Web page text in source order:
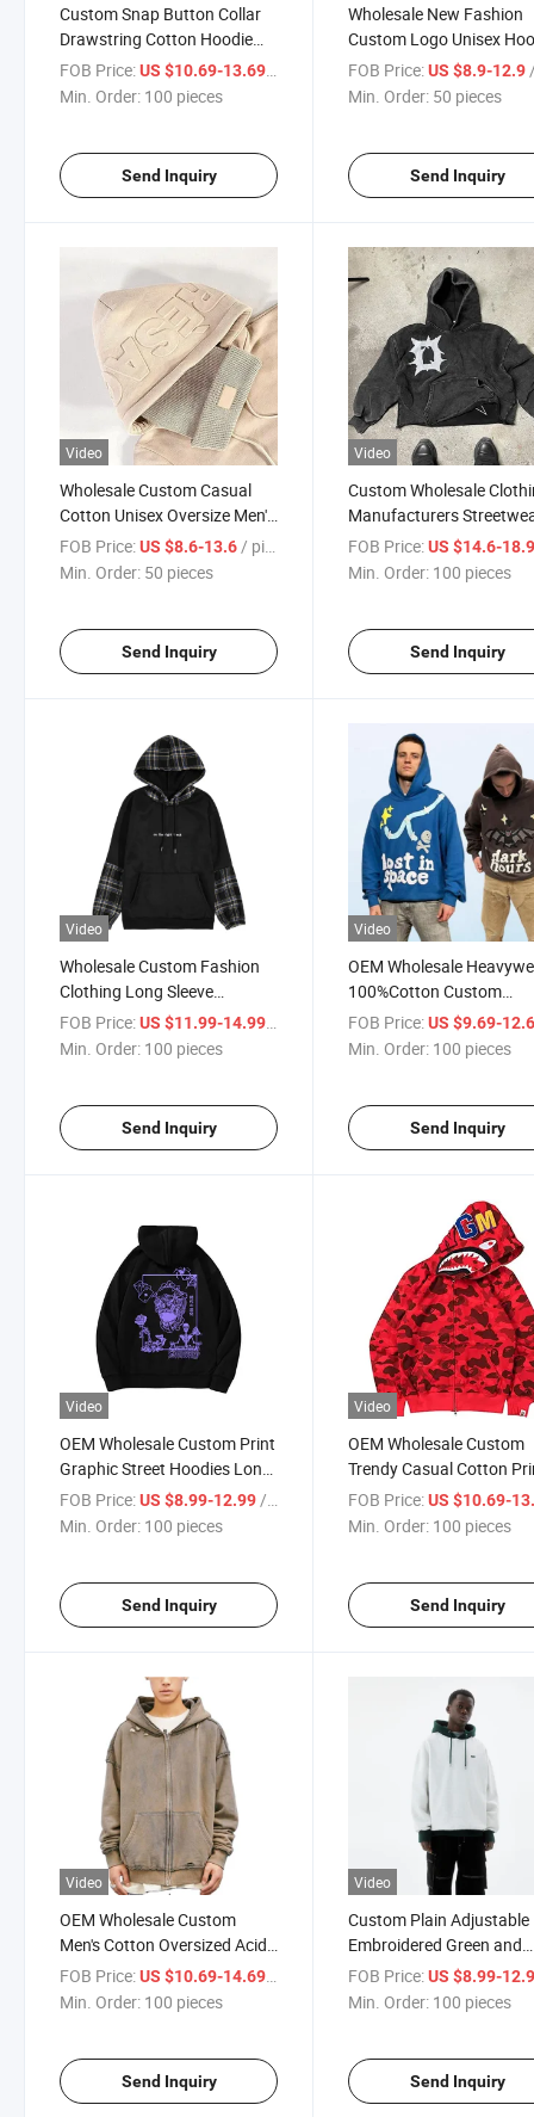
Custom Snap Button Collar
Drawstring Cotton Hoodie
High Quality Workout
Lightweight Knit Plain Men's
Hoodies & Sweatshirts
FOB Price:US $10.69-13.69
Min. Order: 100 pieces
Send Inquiry
Wholesale New Fashion
Custom Logo Unisex
Pullover Screen Letter 3D
Puff Print Men Hoodie&
FOB Price: US $8.9-12.9 /
Min. Order: 50 pieces
Send Inquiry
Video
Wholesale Custom Casual
Cotton Unisex Oversize Men's
Hoodies Outdoor Hoody 3D
Embossed 500GSM
Heavyweight Hoodie for Men
FOB Price:US $8.6-13.6/ pieces
Min. Order: 50 pieces
Send Inquiry
Video
Custom Wholesale
Manufacturers
Distressed Applique
Embroidered Vintage
Wash French Terry
FOB Price: US $14.6-
Min. Order: 100 pieces
Send Inquiry
Video
Wholesale Custom Fashion
Clothing Long Sleeve
Sweatshirt with Pocket Soft
Men Patchwork Hoodie Black
FOB Price:US $11.99-14.99 / pieces
Min. Order: 100 pieces
Send Inquiry
Video
OEM Wholesale
100%Cotton Custom
Streetwear Hoodies 3D
Print Hoodie for Men
FOB Price: US $9.69-
Min. Order: 100 pieces
Send Inquiry
Video
OEM Wholesale Custom Print
Graphic Street Hoodies Long
Sleeve Sweatshirts Vintage
Men Black Oversize Warm
FOB Price:US $8.99-12.99 / pieces
Min. Order: 100 pieces
Send Inquiry
Video
OEM Wholesale Custom
Trendy Casual Cotton
Shark Hoodies
Full Face Zip up Hoodie
FOB Price: US $10.69-
Min. Order: 100 pieces
Send Inquiry
Video
OEM Wholesale Custom
Men's Cotton Oversized Acid
Wash Ripped Raw Hem
Hoodies Blank Zip up Hoodie
FOB Price:US $10.69-14.69 / pieces
Min. Order: 100 pieces
Send Inquiry
Video
Custom Plain Adjustable
Embroidered Green and
White Contrast Bulk
Oversized Essentials
FOB Price: US $8.99-
Min. Order: 100 pieces
Send Inquiry